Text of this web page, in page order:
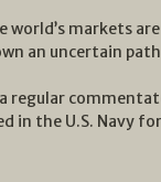
world’s markets
an uncertain
regular
in the U.S. Navy